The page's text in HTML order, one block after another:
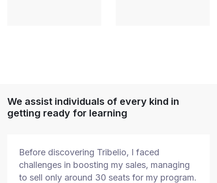
We assist individuals of every kind in
getting ready for learning
Before discovering Tribelio, I faced
challenges in boosting my sales, managing
to sell only around 30 seats for my program.